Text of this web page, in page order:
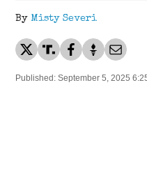
By Misty Severi
Published: September 5, 2025